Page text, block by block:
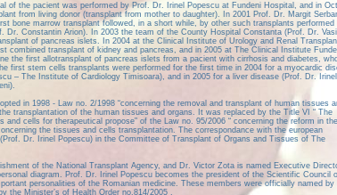
of the pacient was performed by Prof. Dr. Irinel Popescu at Fundeni Hospital, and in
from living donor (transplant from mother to daughter). In 2001 Prof. Dr. Margit
bone marrow transplant followed, in a short while, by other such transplants performed
Dr. Constantin Arion). In 2003 the team of the County Hospital Constanta (Prof. Dr.
of pancreas islets. In 2004 at the Clinical Institute of Urology and Renal
combined transplant of kidney and pancreas, and in 2005 at The Clinical Institute
the first allotransplant of pancreas islets from a pacient with cirrhosis and diabetes,
first stem cells transplants were performed for the first time in 2004 for a myocardic
– The Institute of Cardiology Timisoara), and in 2005 for a liver disease (Prof. Dr. Irinel
in 1998 - Law no. 2/1998 “concerning the removal and transplant of human tissues
transplantation of the human tissues and organs. It was replaced by the Title VI “ The
cells for therapeutical propose” of the Law no. 95/2006 “ concerning the reform in the
the tissues and cells transplantation. The correspondance with the european
Dr. Irinel Popescu) in the Committee of Transplant of Organs and Tissues of The
of the National Transplant Agency, and Dr. Victor Zota is named Executive
diagram. Prof. Dr. Irinel Popescu becomes the president of the Scientific Council
personalities of the Romanian medicine. These members were officially named by
the Minister’s of Health Order no.814/2005 .